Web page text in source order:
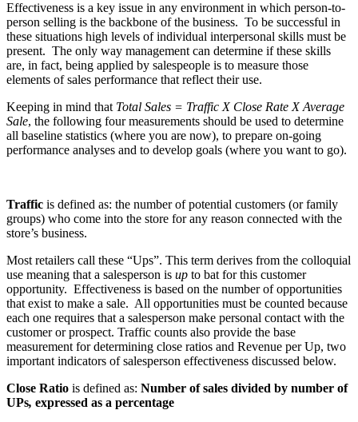
Effectiveness is a key issue in any environment in which person-to-
person selling is the backbone of the business. To be successful in
these situations high levels of individual interpersonal skills must be
present. The only way management can determine if these skills
are, in fact, being applied by salespeople is to measure those
elements of sales performance that reflect their use.
Keeping in mind that Total Sales = Traffic X Close Rate X Average
Sale, the following four measurements should be used to determine
all baseline statistics (where you are now), to prepare on-going
performance analyses and to develop goals (where you want to go).
Traffic is defined as: the number of potential customers (or family
groups) who come into the store for any reason connected with the
store’s business.
Most retailers call these “Ups”. This term derives from the colloquial
use meaning that a salesperson is up to bat for this customer
opportunity. Effectiveness is based on the number of opportunities
that exist to make a sale. All opportunities must be counted because
each one requires that a salesperson make personal contact with the
customer or prospect. Traffic counts also provide the base
measurement for determining close ratios and Revenue per Up, two
important indicators of salesperson effectiveness discussed below.
Close Ratio is defined as: Number of sales divided by number of
UPs, expressed as a percentage